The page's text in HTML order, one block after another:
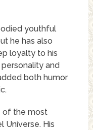
youthful
he has also
loyalty to his
and
both humor
of the most
Universe. His